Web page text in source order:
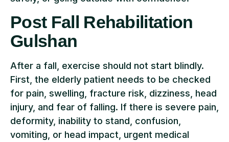
Post Fall Rehabilitation
Gulshan
After a fall, exercise should not start blindly.
First, the elderly patient needs to be checked
for pain, swelling, fracture risk, dizziness, head
injury, and fear of falling. If there is severe pain,
deformity, inability to stand, confusion,
vomiting, or head impact, urgent medical